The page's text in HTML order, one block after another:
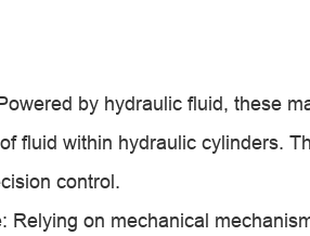
by hydraulic fluid, these
fluid within hydraulic cylinders.
control.
Relying on mechanical